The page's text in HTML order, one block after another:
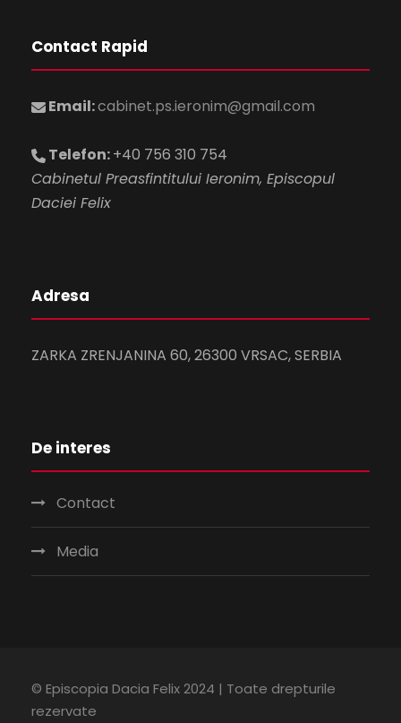
Contact Rapid
Email:cabinet.ps.ieronim@gmail.com
Telefon:+40 756 310 754
Cabinetul Preasfintitului Ieronim, Episcopul
Daciei Felix
Adresa
ZARKA ZRENJANINA 60, 26300 VRSAC, SERBIA
De interes
Contact
Media
© Episcopia Dacia Felix 2024 | Toate drepturile
rezervate